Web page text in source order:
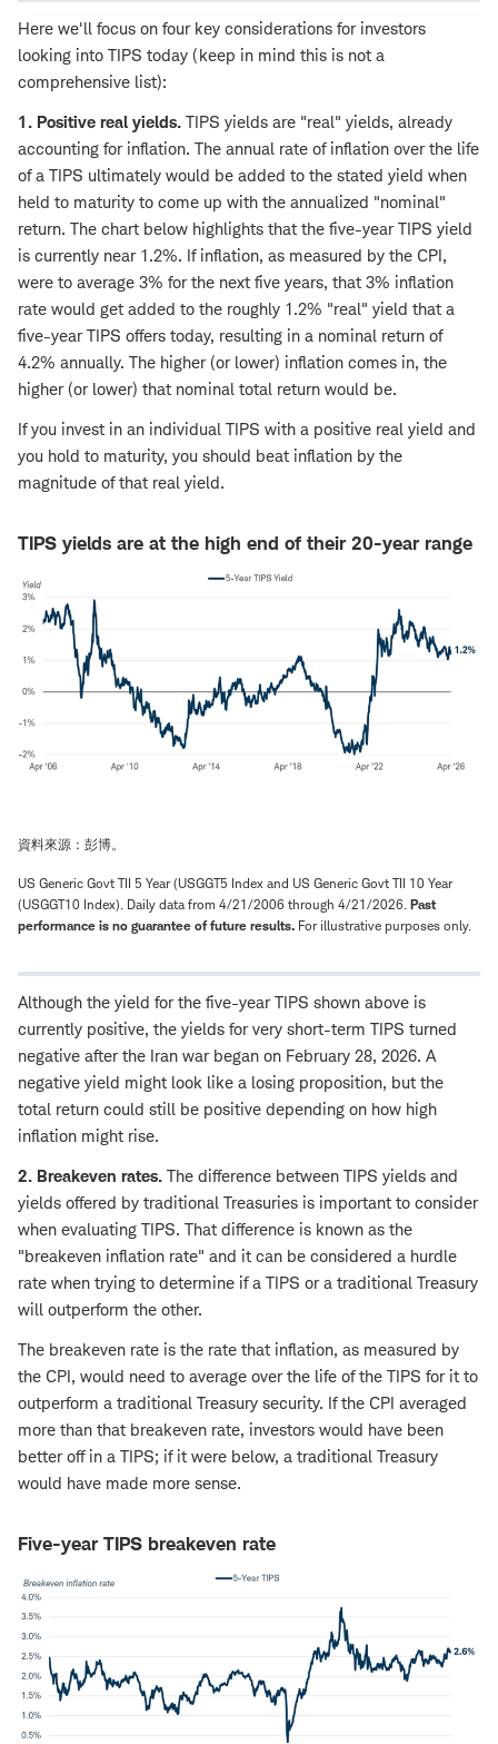
Here we'll focus on four key considerations for investors
looking into TIPS today (keep in mind this is not a
comprehensive list):
1. Positive real yields. TIPS yields are "real" yields, already
accounting for inflation. The annual rate of inflation over the life
of a TIPS ultimately would be added to the stated yield when
held to maturity to come up with the annualized "nominal"
return. The chart below highlights that the five-year TIPS yield
is currently near 1.2%. If inflation, as measured by the CPI,
were to average 3% for the next five years, that 3% inflation
rate would get added to the roughly 1.2% "real" yield that a
five-year TIPS offers today, resulting in a nominal return of
4.2% annually. The higher (or lower) inflation comes in, the
higher (or lower) that nominal total return would be.
If you invest in an individual TIPS with a positive real yield and
you hold to maturity, you should beat inflation by the
magnitude of that real yield.
TIPS yields are at the high end of their 20-year range
資料來源：彭博。
US Generic Govt TII 5 Year (USGGT5 Index and US Generic Govt TII 10 Year
(USGGT10 Index). Daily data from 4/21/2006 through 4/21/2026. Past
performance is no guarantee of future results. For illustrative purposes only.
Although the yield for the five-year TIPS shown above is
currently positive, the yields for very short-term TIPS turned
negative after the Iran war began on February 28, 2026. A
negative yield might look like a losing proposition, but the
total return could still be positive depending on how high
inflation might rise.
2. Breakeven rates. The difference between TIPS yields and
yields offered by traditional Treasuries is important to consider
when evaluating TIPS. That difference is known as the
"breakeven inflation rate" and it can be considered a hurdle
rate when trying to determine if a TIPS or a traditional Treasury
will outperform the other.
The breakeven rate is the rate that inflation, as measured by
the CPI, would need to average over the life of the TIPS for it to
outperform a traditional Treasury security. If the CPI averaged
more than that breakeven rate, investors would have been
better off in a TIPS; if it were below, a traditional Treasury
would have made more sense.
Five-year TIPS breakeven rate